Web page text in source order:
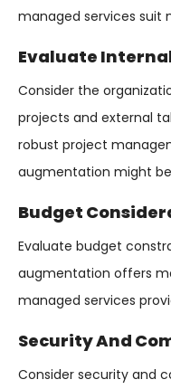
managed services suit
Evaluate
Consider the
projects and external
robust project
augmentation might
Budget
Evaluate budget
augmentation offers
managed services
Security And
Consider security and